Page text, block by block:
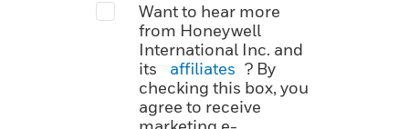
Want to hear more
from Honeywell
International Inc. and
its
affiliates ? By
checking this box, you
agree to receive